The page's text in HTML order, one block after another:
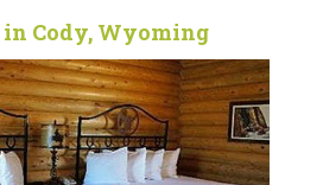
in Cody, Wyoming